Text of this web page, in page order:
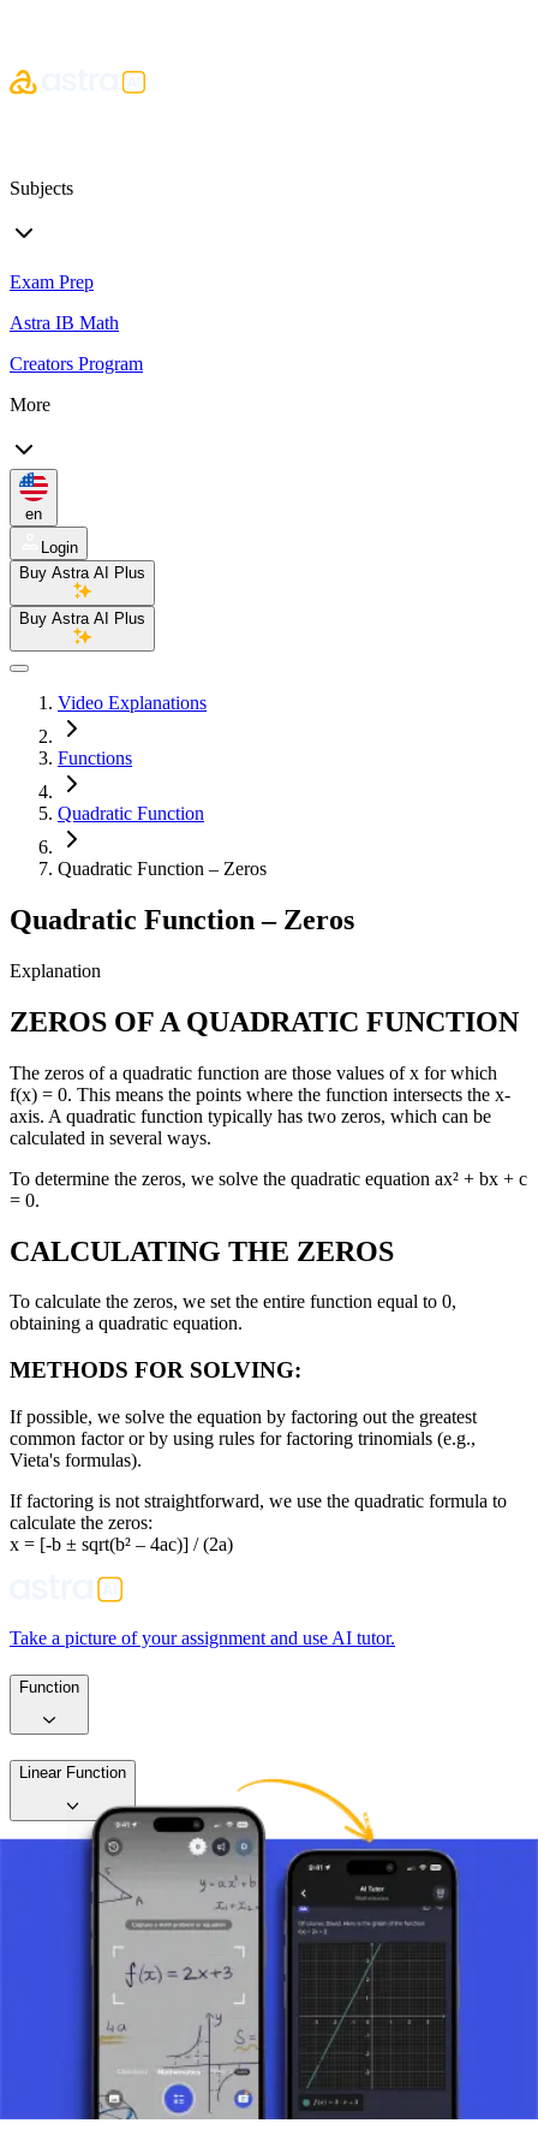
Subjects
Exam Prep
Astra IB Math
Creators Program
More
en
Login
Buy Astra AI Plus
Buy Astra AI Plus
Video Explanations
Functions
Quadratic Function
Quadratic Function – Zeros
Quadratic Function – Zeros
Explanation
ZEROS OF A QUADRATIC FUNCTION
The zeros of a quadratic function are those values of x for which
f(x) = 0. This means the points where the function intersects the x-
axis. A quadratic function typically has two zeros, which can be
calculated in several ways.
To determine the zeros, we solve the quadratic equation ax² + bx + c
= 0.
CALCULATING THE ZEROS
To calculate the zeros, we set the entire function equal to 0,
obtaining a quadratic equation.
METHODS FOR SOLVING:
If possible, we solve the equation by factoring out the greatest
common factor or by using rules for factoring trinomials (e.g.,
Vieta's formulas).
If factoring is not straightforward, we use the quadratic formula to
calculate the zeros:
x = [-b ± sqrt(b² – 4ac)] / (2a)
Take a picture of your assignment and use AI tutor.
Function
Linear Function
Quadratic Function
Quadratic Function – Introduction
Quadratic Function – Vertex
Quadratic Function – Zeros